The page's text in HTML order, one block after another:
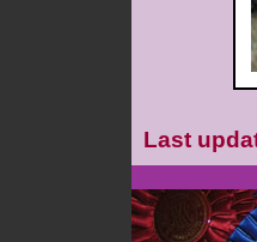
Last